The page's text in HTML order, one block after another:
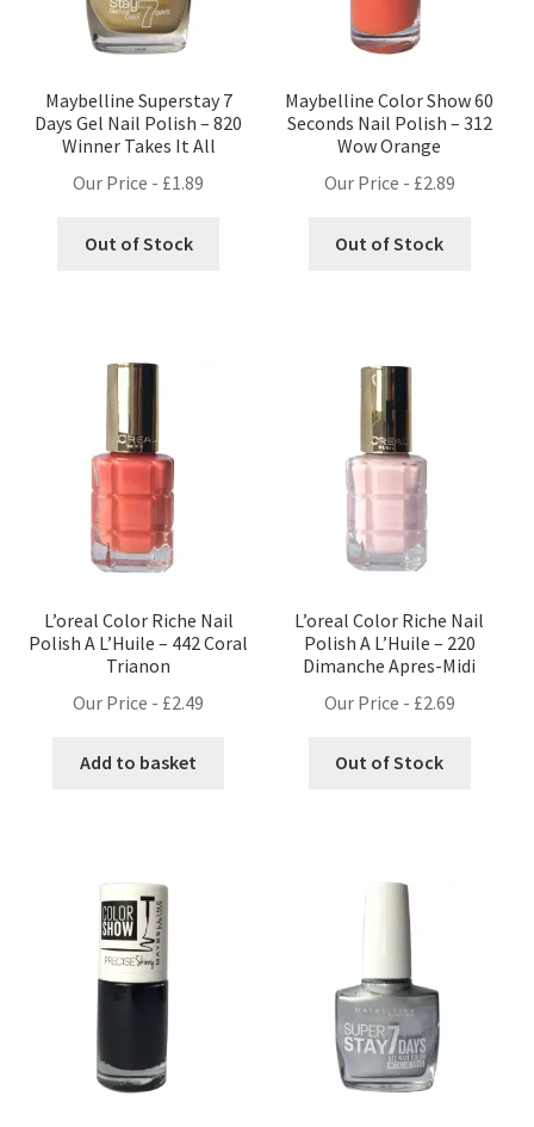
Maybelline Superstay 7
Days Gel Nail Polish – 820
Winner Takes It All
Our Price - £1.89
Out of Stock
Maybelline Color Show 60
Seconds Nail Polish – 312
Wow Orange
Our Price - £2.89
Out of Stock
L’oreal Color Riche Nail
Polish A L’Huile – 442 Coral
Trianon
Our Price - £2.49
Add to basket
L’oreal Color Riche Nail
Polish A L’Huile – 220
Dimanche Apres-Midi
Our Price - £2.69
Out of Stock